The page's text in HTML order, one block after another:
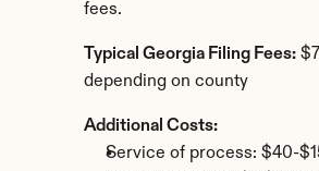
fees.
Typical Georgia Filing Fees:
depending on county
Additional Costs:
Service of process: $40-